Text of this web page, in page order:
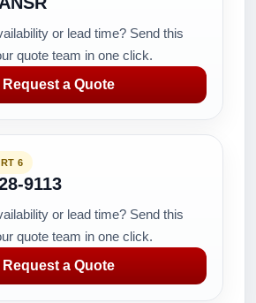
or lead time? Send this
quote team in one click.
Request a Quote
6
9113
or lead time? Send this
quote team in one click.
Request a Quote